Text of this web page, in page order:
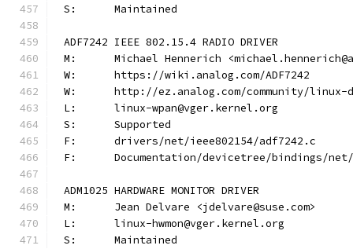
S:	Maintained
ADF7242 IEEE 802.15.4 RADIO DRIVER
M:	Michael Hennerich
W:	https://wiki.analog.com/ADF7242
W:	http://ez.analog.com/community/
L:	linux-wpan@vger.kernel.org
S:	Supported
F:	drivers/net/ieee802154/adf7242.c
F:	Documentation/devicetree/bindings/
ADM1025 HARDWARE MONITOR DRIVER
M:	Jean Delvare <jdelvare@suse.com>
L:	linux-hwmon@vger.kernel.org
S:	Maintained